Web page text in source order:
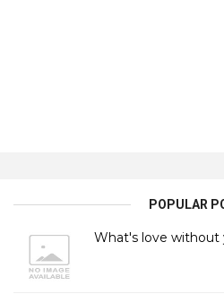
POPULAR
What's love without